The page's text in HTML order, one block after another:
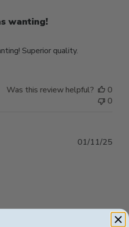
wanting!
Superior quality.
Was this review helpful?
0
0
01/11/25